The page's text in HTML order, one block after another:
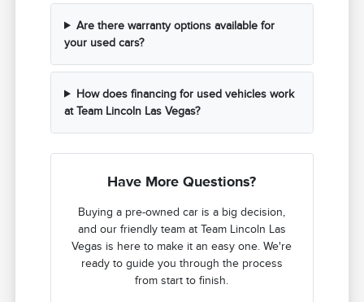
Are there warranty options available for
your used cars?
How does financing for used vehicles work
at Team Lincoln Las Vegas?
Have More Questions?
Buying a pre-owned car is a big decision,
and our friendly team at Team Lincoln Las
Vegas is here to make it an easy one. We're
ready to guide you through the process
from start to finish.